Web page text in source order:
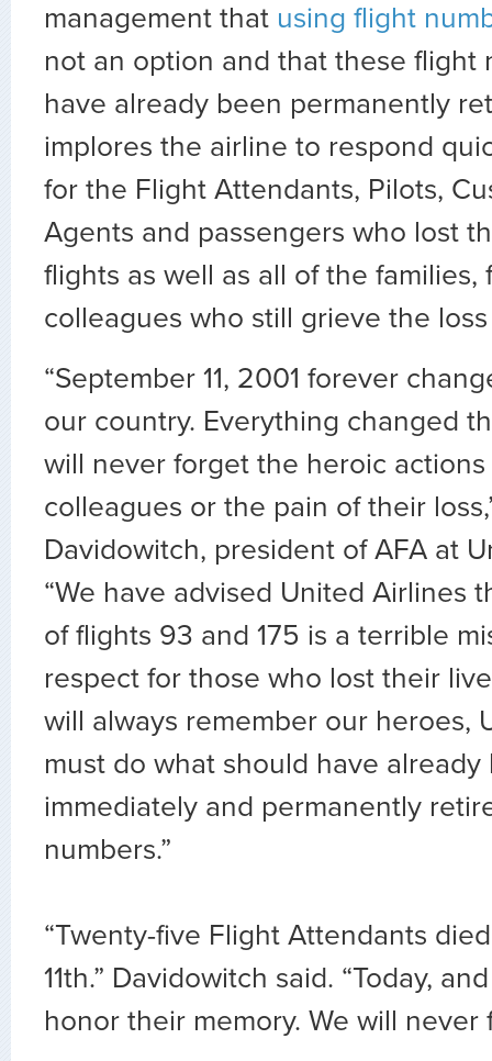
management that using flight
not an option and that these flight
have already been permanently
implores the airline to respond
for the Flight Attendants, Pilots,
Agents and passengers who lost
flights as well as all of the families,
colleagues who still grieve the
“September 11, 2001 forever
our country. Everything changed
will never forget the heroic
colleagues or the pain of their
Davidowitch, president of AFA at
“We have advised United Airlines
of flights 93 and 175 is a terrible
respect for those who lost their
will always remember our heroes,
must do what should have
immediately and permanently
numbers.”
“Twenty-five Flight Attendants
11th.” Davidowitch said. “Today,
honor their memory. We will never